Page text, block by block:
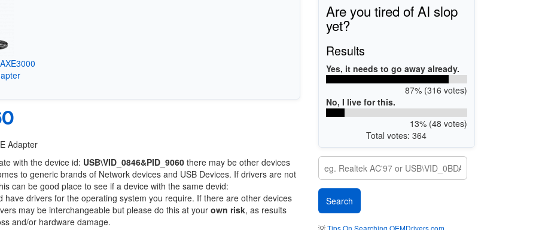
Adapter
with the device id: USB\VID_0846&PID_9060 there may be other devices
to generic brands of Network devices and USB Devices. If drivers are not
can be good place to see if a device with the same devid:
have drivers for the operating system you require. If there are other devices
may be interchangeable but please do this at your own risk, as results
and/or hardware damage.
Are you tired of AI slop
yet?
Results
Yes, it needs to go away already.
87% (316 votes)
No, I live for this.
13% (48 votes)
Total votes: 364
💡Tips On Searching OEMDrivers.com